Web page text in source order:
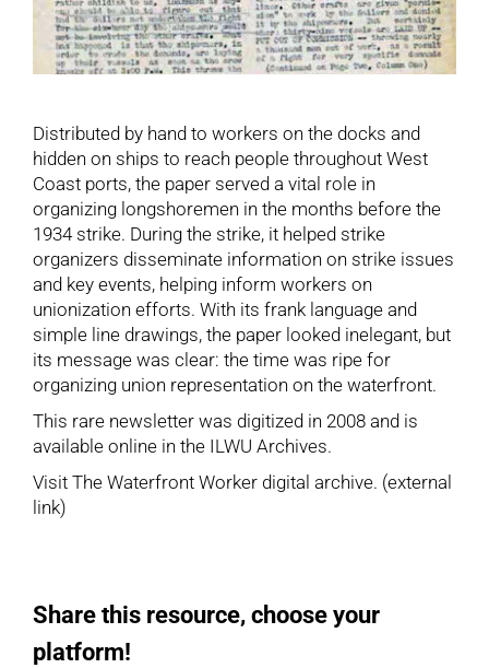
Distributed by hand to workers on the docks and
hidden on ships to reach people throughout West
Coast ports, the paper served a vital role in
organizing longshoremen in the months before the
1934 strike. During the strike, it helped strike
organizers disseminate information on strike issues
and key events, helping inform workers on
unionization efforts. With its frank language and
simple line drawings, the paper looked inelegant, but
its message was clear: the time was ripe for
organizing union representation on the waterfront.
This rare newsletter was digitized in 2008 and is
available online in the ILWU Archives.
Visit The Waterfront Worker digital archive. (external
link)
Share this resource, choose your
platform!